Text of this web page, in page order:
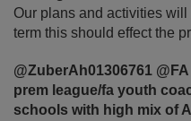
Our plans and activities
term this should effect the
@ZuberAh01306761
prem league/fa youth
schools with high mix of